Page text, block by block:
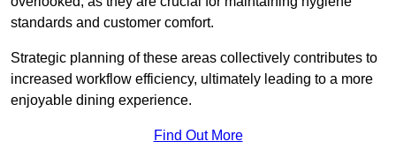
standards and customer comfort.
Strategic planning of these areas collectively contributes to
increased workflow efficiency, ultimately leading to a more
enjoyable dining experience.
Find Out More